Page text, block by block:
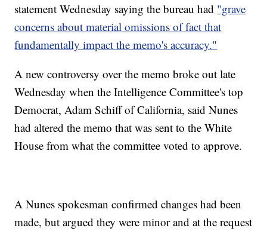
statement Wednesday saying the bureau had "grave
concerns about material omissions of fact that
fundamentally impact the memo's accuracy."
A new controversy over the memo broke out late
Wednesday when the Intelligence Committee's top
Democrat, Adam Schiff of California, said Nunes
had altered the memo that was sent to the White
House from what the committee voted to approve.
A Nunes spokesman confirmed changes had been
made, but argued they were minor and at the request